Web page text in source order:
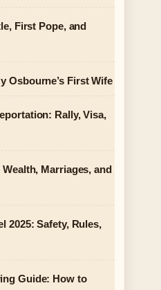
First Pope, and
Osbourne’s First Wife
Rally, Visa,
Marriages, and
2025: Safety, Rules,
Guide: How to